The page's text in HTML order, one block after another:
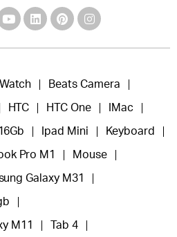
Beats Camera
HTC HTC One IMac
Ipad Mini Keyboard
Pro M1 Mouse
Galaxy M31
M11 Tab 4